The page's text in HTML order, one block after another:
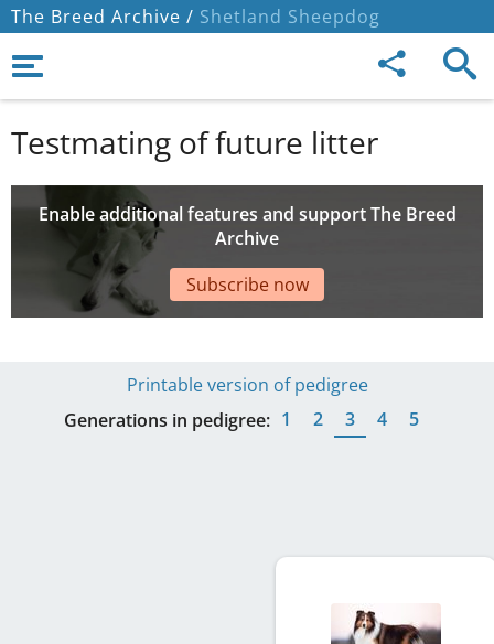
The Breed Archive / Shetland Sheepdog
Testmating of future litter
Enable additional features and support The Breed
Archive
Subscribe now
Printable version of pedigree
Generations in pedigree: 1 2 3 4 5